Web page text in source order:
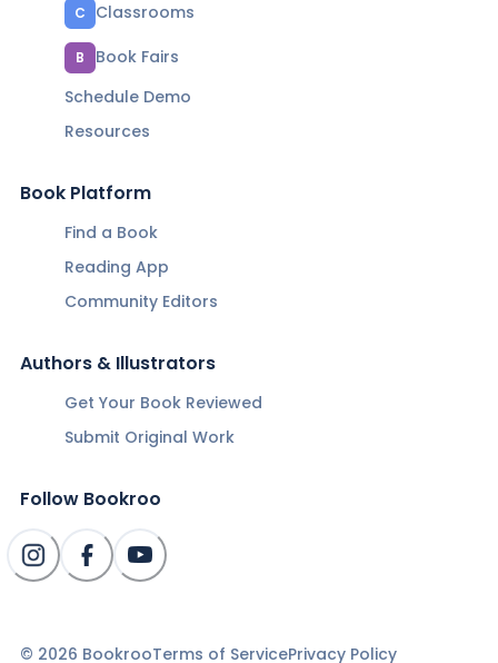
C Classrooms
B
Book Fairs
Schedule Demo
Resources
Book Platform
Find a Book
Reading App
Community Editors
Authors & Illustrators
Get Your Book Reviewed
Submit Original Work
Follow Bookroo
© 2026 BookrooTerms of ServicePrivacy Policy